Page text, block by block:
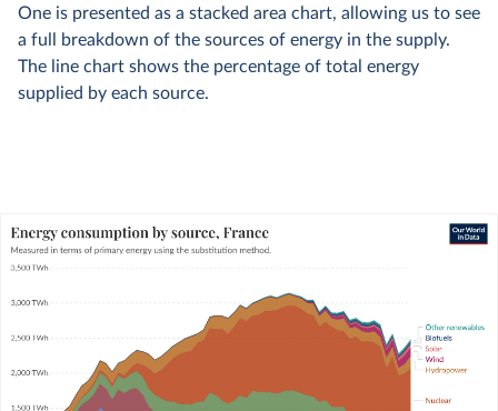
One is presented as a stacked area chart, allowing us to see
a full breakdown of the sources of energy in the supply.
The line chart shows the percentage of total energy
supplied by each source.